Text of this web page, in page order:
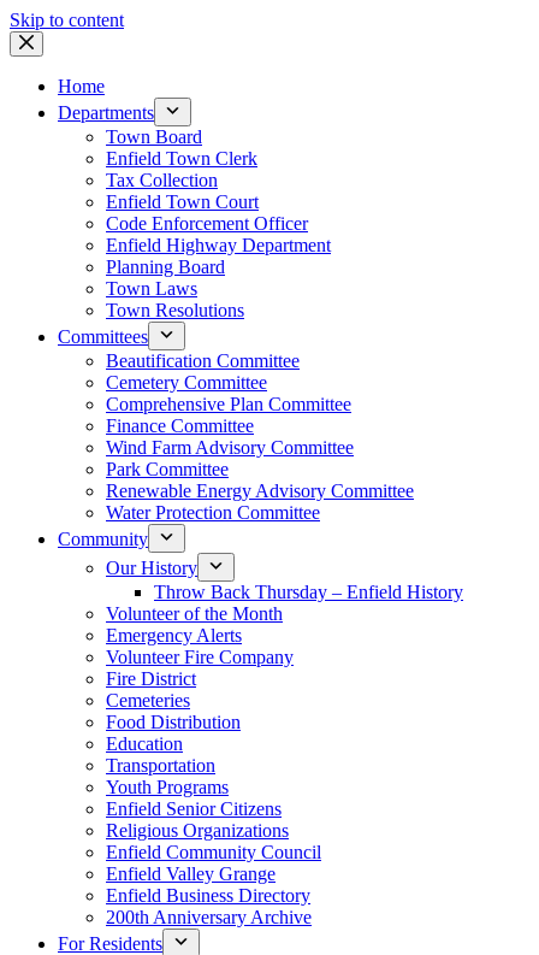
Skip to content
Home
Departments
Town Board
Enfield Town Clerk
Tax Collection
Enfield Town Court
Code Enforcement Officer
Enfield Highway Department
Planning Board
Town Laws
Town Resolutions
Committees
Beautification Committee
Cemetery Committee
Comprehensive Plan Committee
Finance Committee
Wind Farm Advisory Committee
Park Committee
Renewable Energy Advisory Committee
Water Protection Committee
Community
Our History
Throw Back Thursday – Enfield History
Volunteer of the Month
Emergency Alerts
Volunteer Fire Company
Fire District
Cemeteries
Food Distribution
Education
Transportation
Youth Programs
Enfield Senior Citizens
Religious Organizations
Enfield Community Council
Enfield Valley Grange
Enfield Business Directory
200th Anniversary Archive
For Residents